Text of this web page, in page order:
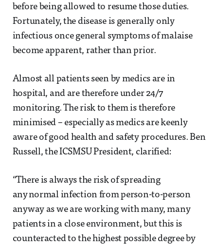
before being allowed to resume those duties.
Fortunately, the disease is generally only
infectious once general symptoms of malaise
become apparent, rather than prior.
Almost all patients seen by medics are in
hospital, and are therefore under 24/7
monitoring. The risk to them is therefore
minimised – especially as medics are keenly
aware of good health and safety procedures. Ben
Russell, the ICSMSU President, clarified:
“There is always the risk of spreading
any normal infection from person-to-person
anyway as we are working with many, many
patients in a close environment, but this is
counteracted to the highest possible degree by